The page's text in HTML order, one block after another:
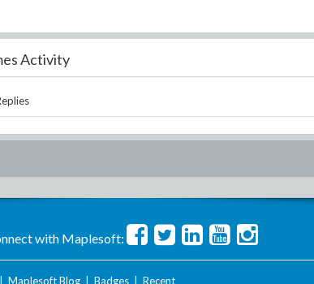
Activity
with Maplesoft:
Maplesoft Blog| Badges| Recent